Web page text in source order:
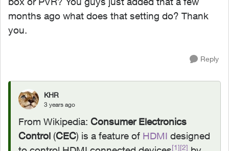
months ago what does that setting do? Thank
you.
Reply
KHR
3 years ago
From Wikipedia: Consumer Electronics
Control (CEC) is a feature of HDMI designed
[1][2]